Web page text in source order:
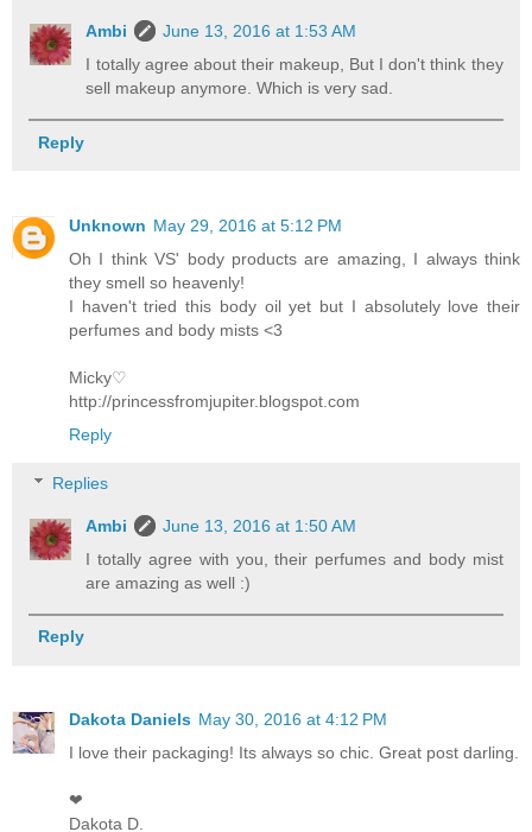
Ambi
June 13, 2016 at 1:53 AM
I totally agree about their makeup, But I don't think they
sell makeup anymore. Which is very sad.
Reply
Unknown May 29, 2016 at 5:12 PM
Oh I think VS' body products are amazing, I always think
they smell so heavenly!
I haven't tried this body oil yet but I absolutely love their
perfumes and body mists <3
Micky♡
http://princessfromjupiter.blogspot.com
Reply
Replies
Ambi
June 13, 2016 at 1:50 AM
I totally agree with you, their perfumes and body mist
are amazing as well :)
Reply
Dakota Daniels May 30, 2016 at 4:12 PM
I love their packaging! Its always so chic. Great post darling.
❤︎
Dakota D.